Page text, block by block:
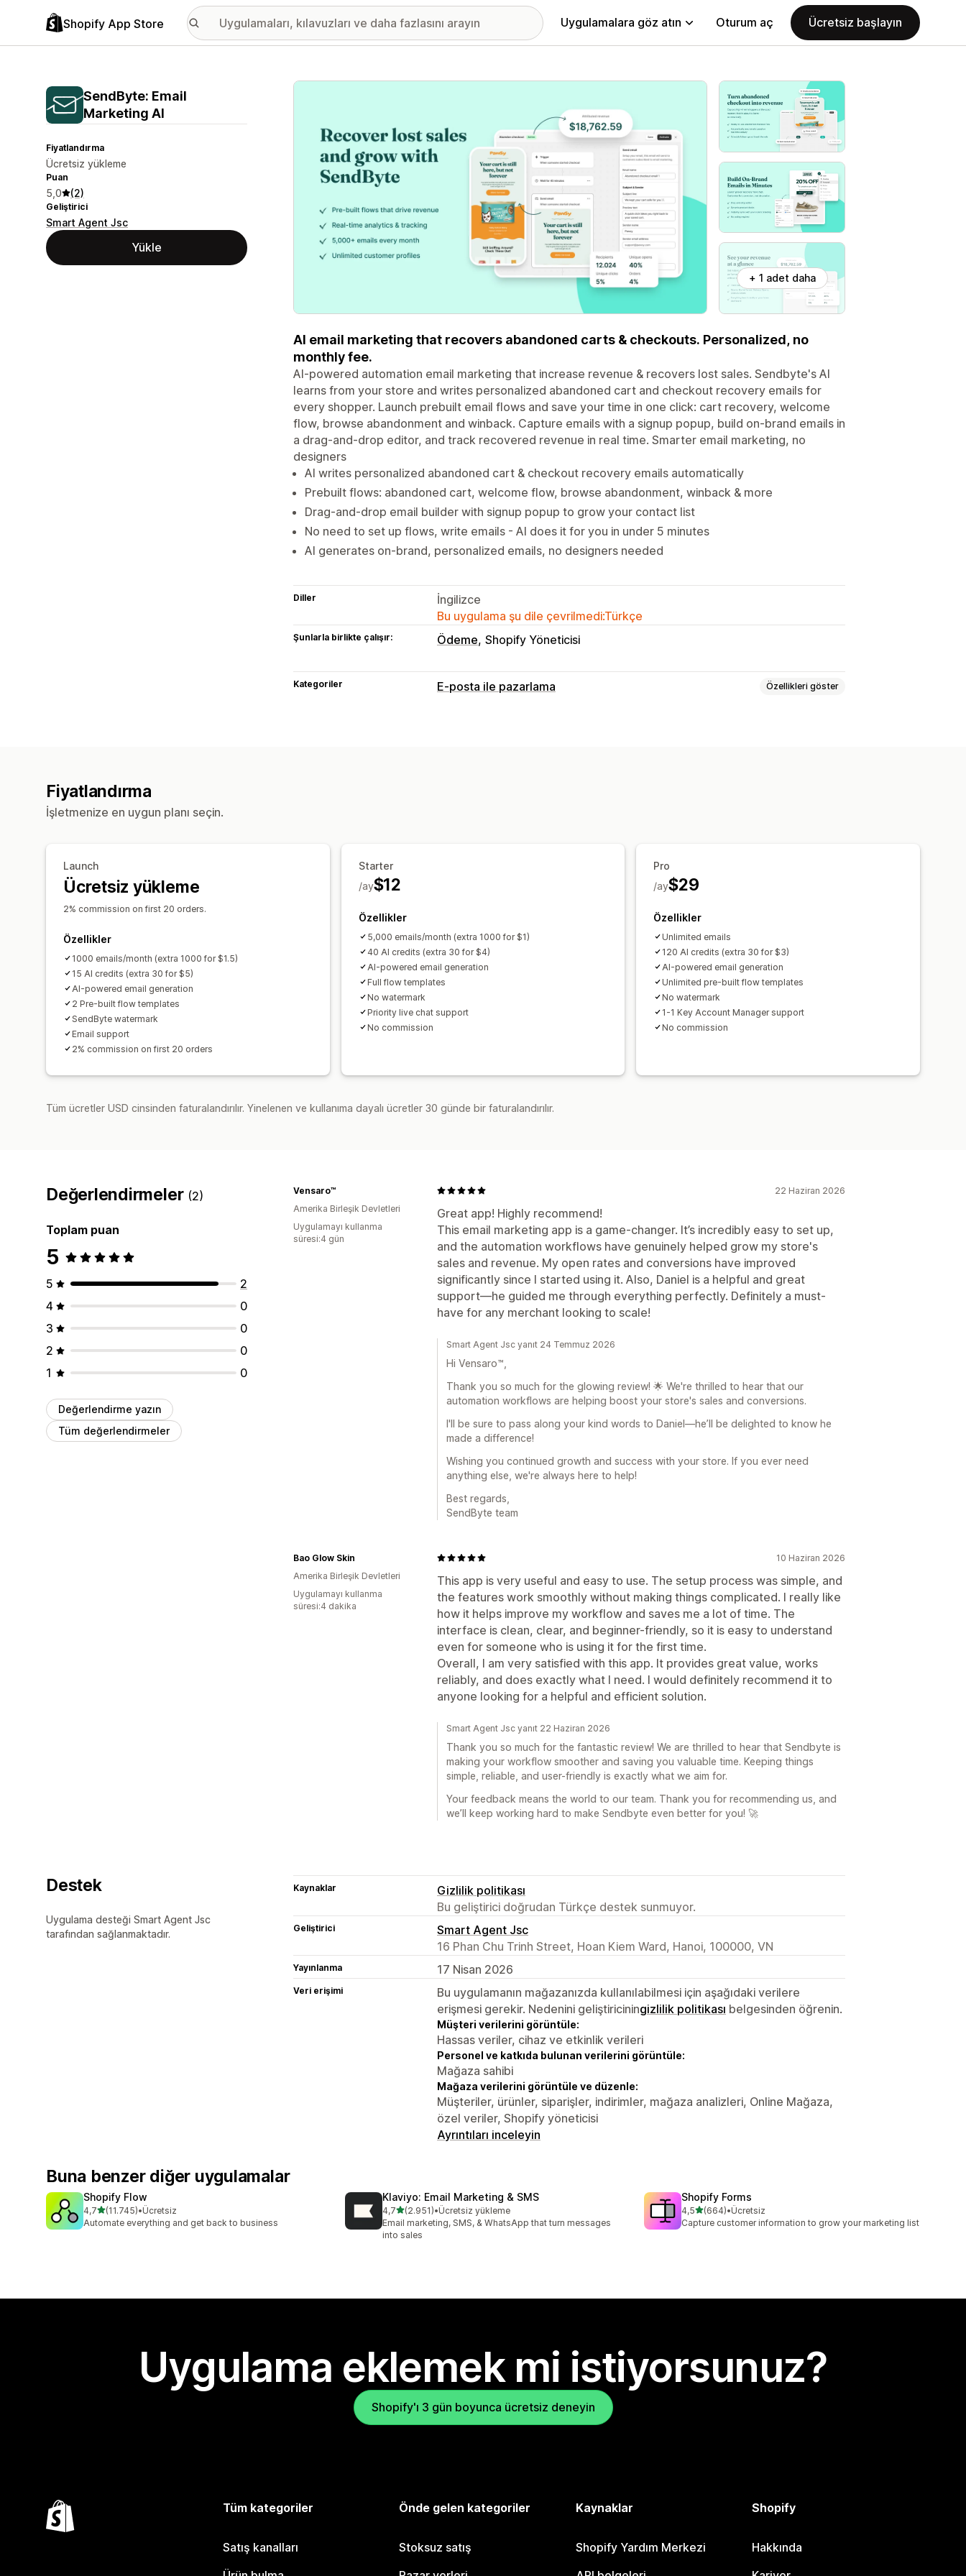
Shopify App Store Uygulamalara göz atın Oturum aç Ücretsiz başlayın
SendByte: Email
Marketing AI
Fiyatlandırma
Ücretsiz yükleme
Puan
5,0 (2)
Geliştirici
Smart Agent Jsc
Yükle
Öne çıkan görsel galerisi
+ 1 adet daha
AI email marketing that recovers abandoned carts & checkouts. Personalized, no
monthly fee.
AI-powered automation email marketing that increase revenue & recovers lost sales. Sendbyte's AI
learns from your store and writes personalized abandoned cart and checkout recovery emails for
every shopper. Launch prebuilt email flows and save your time in one click: cart recovery, welcome
flow, browse abandonment and winback. Capture emails with a signup popup, build on-brand emails in
a drag-and-drop editor, and track recovered revenue in real time. Smarter email marketing, no
designers
AI writes personalized abandoned cart & checkout recovery emails automatically
Prebuilt flows: abandoned cart, welcome flow, browse abandonment, winback & more
Drag-and-drop email builder with signup popup to grow your contact list
No need to set up flows, write emails - AI does it for you in under 5 minutes
AI generates on-brand, personalized emails, no designers needed
Diller
İngilizce
Bu uygulama şu dile çevrilmedi:Türkçe
Şunlarla birlikte çalışır: Ödeme Shopify Yöneticisi
Kategoriler E-posta ile pazarlama Özellikleri göster
Fiyatlandırma
İşletmenize en uygun planı seçin.
Launch
Ücretsiz yükleme
2% commission on first 20 orders.
Özellikler
1000 emails/month (extra 1000 for $1.5)
15 AI credits (extra 30 for $5)
AI-powered email generation
2 Pre-built flow templates
SendByte watermark
Email support
2% commission on first 20 orders
Starter
$12
/ay
Özellikler
5,000 emails/month (extra 1000 for $1)
40 AI credits (extra 30 for $4)
AI-powered email generation
Full flow templates
No watermark
Priority live chat support
No commission
Pro
$29
/ay
Özellikler
Unlimited emails
120 AI credits (extra 30 for $3)
AI-powered email generation
Unlimited pre-built flow templates
No watermark
1-1 Key Account Manager support
No commission
Tüm ücretler USD cinsinden faturalandırılır. Yinelenen ve kullanıma dayalı ücretler 30 günde bir faturalandırılır.
Değerlendirmeler (2)
Toplam puan
5
5
2
4
0
3
0
2
0
1
0
Değerlendirme yazın
Tüm değerlendirmeler
22 Haziran 2026
Great app! Highly recommend!
This email marketing app is a game-changer. It’s incredibly easy to set up,
and the automation workflows have genuinely helped grow my store's
sales and revenue. My open rates and conversions have improved
significantly since I started using it. Also, Daniel is a helpful and great
support—he guided me through everything perfectly. Definitely a must-
have for any merchant looking to scale!
Vensaro™
Amerika Birleşik Devletleri
Uygulamayı kullanma
süresi:4 gün
Smart Agent Jsc yanıt 24 Temmuz 2026
Hi Vensaro™,
Thank you so much for the glowing review! 🌟 We're thrilled to hear that our
automation workflows are helping boost your store's sales and conversions.
I'll be sure to pass along your kind words to Daniel—he’ll be delighted to know he
made a difference!
Wishing you continued growth and success with your store. If you ever need
anything else, we're always here to help!
Best regards,
SendByte team
10 Haziran 2026
This app is very useful and easy to use. The setup process was simple, and
the features work smoothly without making things complicated. I really like
how it helps improve my workflow and saves me a lot of time. The
interface is clean, clear, and beginner-friendly, so it is easy to understand
even for someone who is using it for the first time.
Overall, I am very satisfied with this app. It provides great value, works
reliably, and does exactly what I need. I would definitely recommend it to
anyone looking for a helpful and efficient solution.
Bao Glow Skin
Amerika Birleşik Devletleri
Uygulamayı kullanma
süresi:4 dakika
Smart Agent Jsc yanıt 22 Haziran 2026
Thank you so much for the fantastic review! We are thrilled to hear that Sendbyte is
making your workflow smoother and saving you valuable time. Keeping things
simple, reliable, and user-friendly is exactly what we aim for.
Your feedback means the world to our team. Thank you for recommending us, and
we’ll keep working hard to make Sendbyte even better for you! 🚀
Destek
Uygulama desteği Smart Agent Jsc
tarafından sağlanmaktadır.
Kaynaklar
Gizlilik politikası
Bu geliştirici doğrudan Türkçe destek sunmuyor.
Geliştirici
Smart Agent Jsc
16 Phan Chu Trinh Street, Hoan Kiem Ward, Hanoi, 100000, VN
Yayınlanma 17 Nisan 2026
Veri erişimi
Bu uygulamanın mağazanızda kullanılabilmesi için aşağıdaki verilere
erişmesi gerekir. Nedenini geliştiriciningizlilik politikası belgesinden öğrenin.
Müşteri verilerini görüntüle:
Hassas veriler, cihaz ve etkinlik verileri
Personel ve katkıda bulunan verilerini görüntüle:
Mağaza sahibi
Mağaza verilerini görüntüle ve düzenle:
Müşteriler, ürünler, siparişler, indirimler, mağaza analizleri, Online Mağaza,
özel veriler, Shopify yöneticisi
Ayrıntıları inceleyin
Buna benzer diğer uygulamalar
Shopify Flow
4,75 yıldız üzerinden
(11.745)
toplam 11745 değerlendirme
•Ücretsiz
Automate everything and get back to business
Klaviyo: Email Marketing & SMS
4,75 yıldız üzerinden
(2.951)
toplam 2951 değerlendirme
•Ücretsiz yükleme
Email marketing, SMS, & WhatsApp that turn messages
into sales
Shopify Forms
4,55 yıldız üzerinden
(664)
toplam 664 değerlendirme
•Ücretsiz
Capture customer information to grow your marketing list
Uygulama eklemek mi istiyorsunuz?
Shopify'ı 3 gün boyunca ücretsiz deneyin
Tüm kategoriler
Satış kanalları
Önde gelen kategoriler
Stoksuz satış
Kaynaklar
Shopify Yardım Merkezi
Shopify
Hakkında